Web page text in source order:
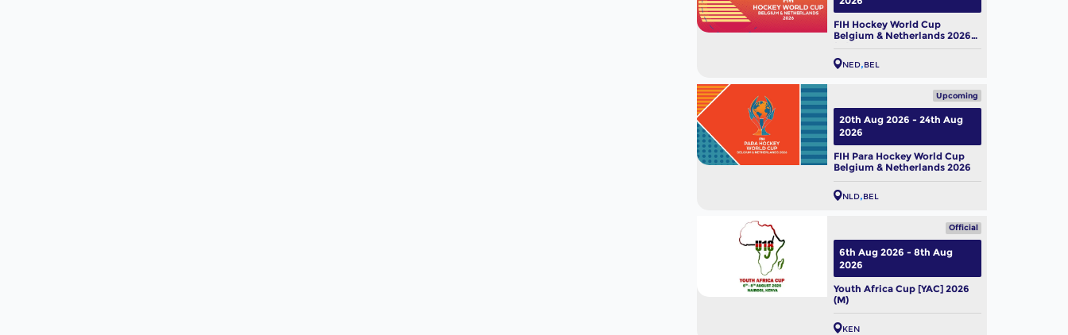
FIH Hockey World Cup
Belgium & Netherlands 2026
(W)
NED BEL
Upcoming
FIH Para Hockey World Cup
Belgium & Netherlands 2026
NLD BEL
20th Aug 2026 - 24th Aug
2026
Official
Youth Africa Cup [YAC] 2026
(M)
KEN
6th Aug 2026 - 8th Aug
2026